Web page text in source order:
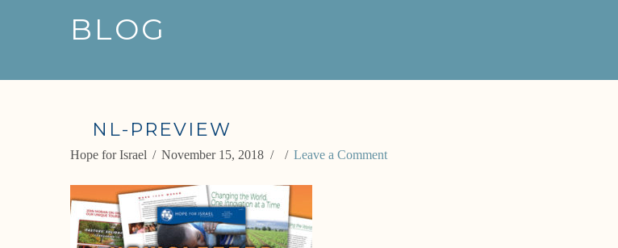
BLOG
NL-PREVIEW
Hope for Israel November 15, 2018 Leave a Comment